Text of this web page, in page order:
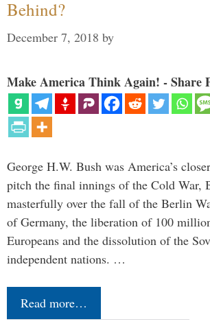
Behind?
December 7, 2018 by
Make America Think Again! - Share
George H.W. Bush was America’s
pitch the final innings of the Cold War,
masterfully over the fall of the Berlin
of Germany, the liberation of 100
Europeans and the dissolution of the
independent nations. …
Read more…